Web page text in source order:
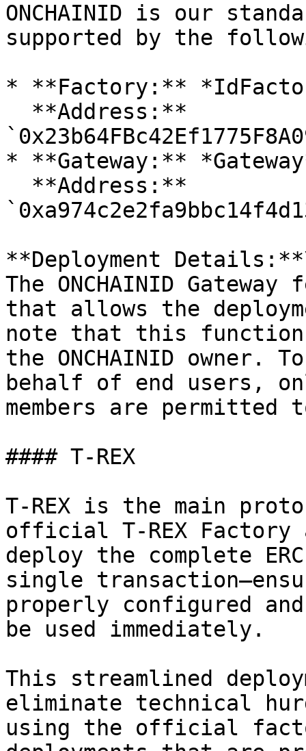
ONCHAINID is our
supported by the
* **Factory:**
* **Gateway:**
**Deployment
The ONCHAINID
that allows the
note that this
the ONCHAINID owner.
behalf of end users,
members are
#### T-REX
T-REX is the main
official T-REX Factory
deploy the complete
single
properly configured
be used immediately.
This streamlined
eliminate technical
using the official